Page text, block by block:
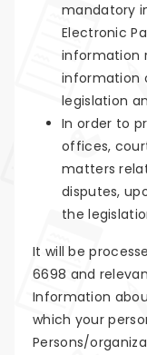
mandatory
Electronic
information
information
legislation
In order to
offices,
matters
disputes,
the
It will be
6698 and
Information
which your
Persons/